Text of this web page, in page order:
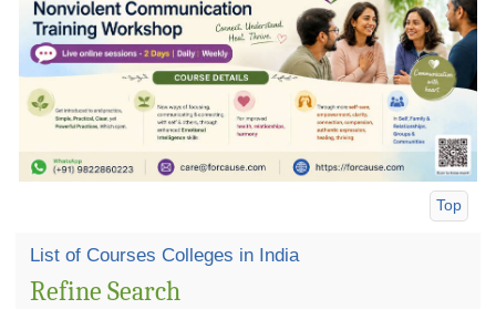
Top
List of Courses Colleges in India
Refine Search